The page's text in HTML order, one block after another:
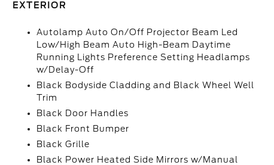
EXTERIOR
Autolamp Auto On/Off Projector Beam Led
Low/High Beam Auto High-Beam Daytime
Running Lights Preference Setting Headlamps
w/Delay-Off
Black Bodyside Cladding and Black Wheel Well
Trim
Black Door Handles
Black Front Bumper
Black Grille
Black Power Heated Side Mirrors w/Manual